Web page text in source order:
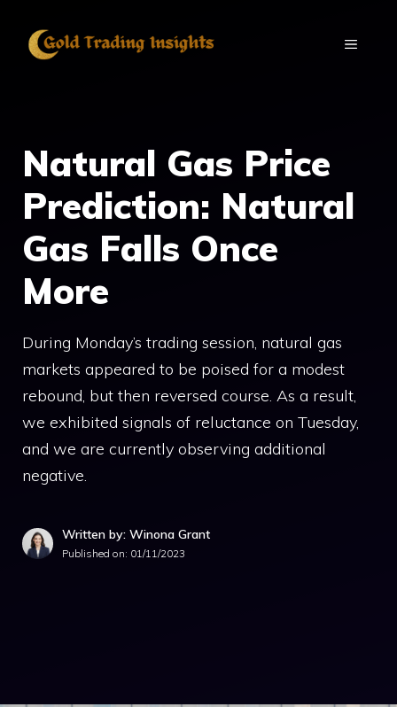
MENU
Natural Gas Price
Prediction: Natural
Gas Falls Once
More
During Monday’s trading session, natural gas
markets appeared to be poised for a modest
rebound, but then reversed course. As a result,
we exhibited signals of reluctance on Tuesday,
and we are currently observing additional
negative.
Written by: Winona Grant
Published on: 01/11/2023